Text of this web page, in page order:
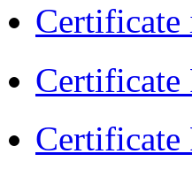
Certificate
Certificate